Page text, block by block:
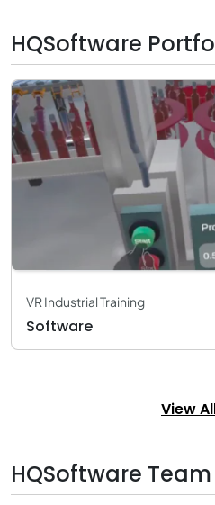
HQSoftware
VR Industrial Training
Software
View
HQSoftware